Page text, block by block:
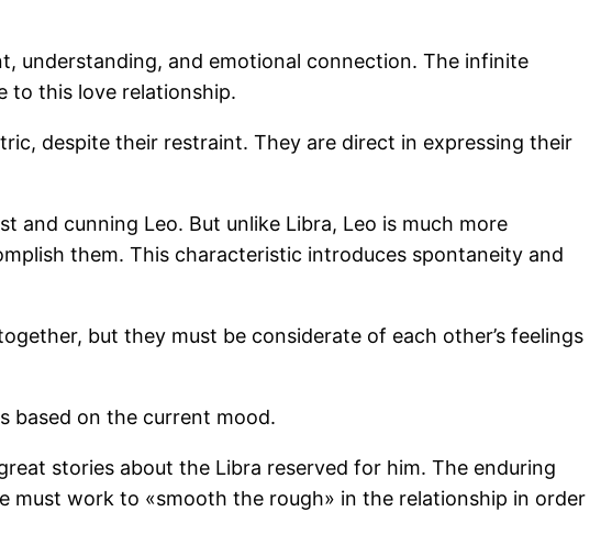
understanding, and emotional connection. The infinite
to this love relationship.
despite their restraint. They are direct in expressing their
and cunning Leo. But unlike Libra, Leo is much more
them. This characteristic introduces spontaneity and
but they must be considerate of each other’s feelings
based on the current mood.
stories about the Libra reserved for him. The enduring
must work to «smooth the rough» in the relationship in order